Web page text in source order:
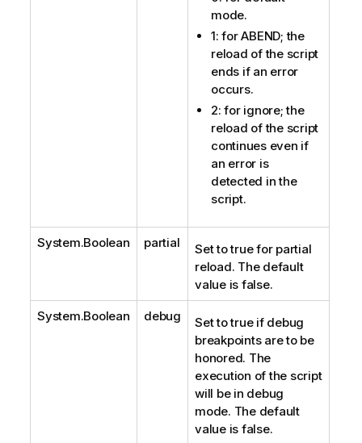
mode.
1: for ABEND; the
reload of the script
ends if an error
occurs.
2: for ignore; the
reload of the script
continues even if
an error is
detected in the
script.
System.Boolean partial
Set to true for partial
reload. The default
value is false.
System.Boolean debug
Set to true if debug
breakpoints are to be
honored. The
execution of the script
will be in debug
mode. The default
value is false.